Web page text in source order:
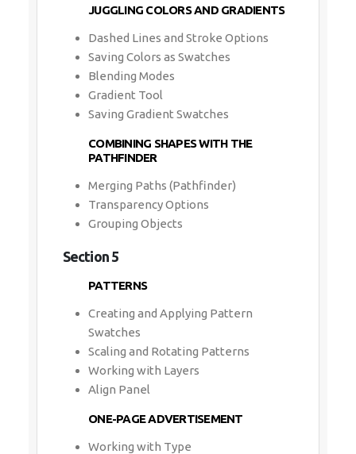
JUGGLING COLORS AND GRADIENTS
Dashed Lines and Stroke Options
Saving Colors as Swatches
Blending Modes
Gradient Tool
Saving Gradient Swatches
COMBINING SHAPES WITH THE
PATHFINDER
Merging Paths (Pathfinder)
Transparency Options
Grouping Objects
Section 5
PATTERNS
Creating and Applying Pattern
Swatches
Scaling and Rotating Patterns
Working with Layers
Align Panel
ONE-PAGE ADVERTISEMENT
Working with Type